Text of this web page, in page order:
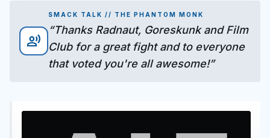
record_voice_over
SMACK TALK // THE PHANTOM MONK
“Thanks Radnaut, Goreskunk and Film
Club for a great fight and to everyone
that voted you're all awesome!”